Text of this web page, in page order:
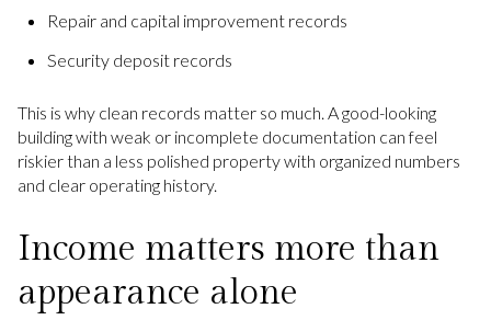
Repair and capital improvement records
Security deposit records
This is why clean records matter so much. A good-looking
building with weak or incomplete documentation can feel
riskier than a less polished property with organized numbers
and clear operating history.
Income matters more than
appearance alone